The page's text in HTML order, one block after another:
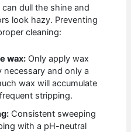
dull the shine and
look hazy. Preventing
cleaning:
wax: Only apply wax
necessary and only a
wax will accumulate
stripping.
Consistent sweeping
with a pH-neutral